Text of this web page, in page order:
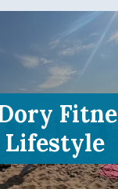
Lifestyle